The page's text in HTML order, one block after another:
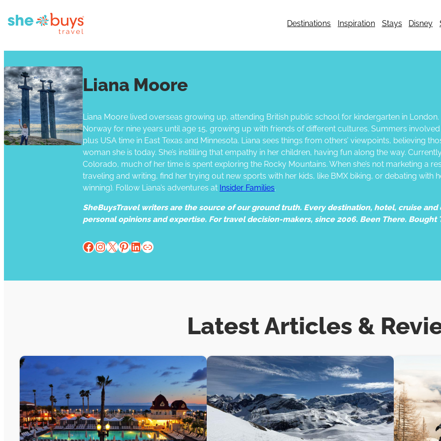
Destinations Inspiration Stays Disney
Liana Moore
Liana Moore lived overseas growing up, attending British public school for kindergarten in
Norway for nine years until age 15, growing up with friends of different cultures. Summers
plus USA time in East Texas and Minnesota. Liana sees things from others’ viewpoints, believing
woman she is today. She’s instilling that empathy in her children, having fun along the way.
Colorado, much of her time is spent exploring the Rocky Mountains. When she’s not marketing a
traveling and writing, find her trying out new sports with her kids, like BMX biking, or debating with
winning). Follow Liana’s adventures at Insider Families.
SheBuysTravel writers are the source of our ground truth. Every destination, hotel, cruise
personal opinions and expertise. For travel decision-makers, since 2006. Been There. Bought
Facebook
Instagram
X Pinterest
LinkedIn
Website
Latest Articles &